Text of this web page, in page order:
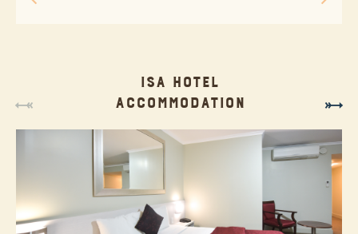
ISA HOTEL
ACCOMMODATION